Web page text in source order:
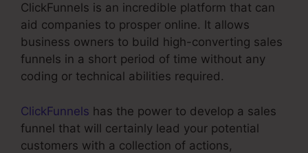
ClickFunnels is an incredible platform that can
aid companies to prosper online. It allows
business owners to build high-converting sales
funnels in a short period of time without any
coding or technical abilities required.
ClickFunnels has the power to develop a sales
funnel that will certainly lead your potential
customers with a collection of actions,